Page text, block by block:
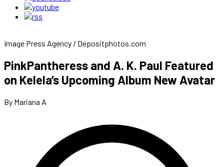
Image Press Agency / Depositphotos.com
PinkPantheress and A. K. Paul Featured
on Kelela’s Upcoming Album New Avatar
By Mariana A